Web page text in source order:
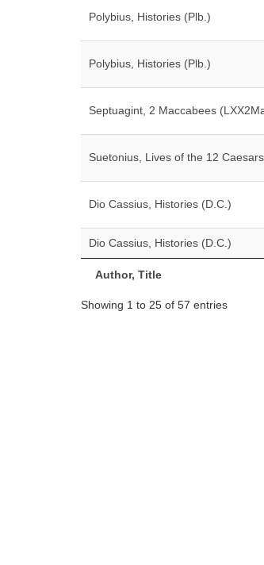
Author, Title
Polybius, Histories (Plb.)
Polybius, Histories (Plb.)
Septuagint, 2 Maccabees
Suetonius, Lives of the 12
Dio Cassius, Histories (D.C.)
Dio Cassius, Histories (D.C.)
Showing 1 to 25 of 57 entries